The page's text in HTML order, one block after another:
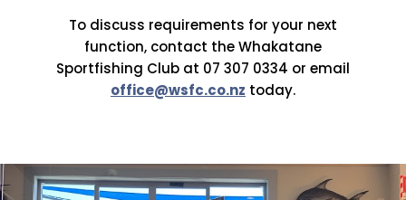
To discuss requirements for your next
function, contact the Whakatane
Sportfishing Club at 07 307 0334 or email
office@wsfc.co.nz today.